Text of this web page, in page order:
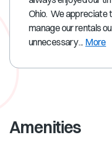
Ohio. We appreciate
manage our rentals
unnecessary ... More
Amenities